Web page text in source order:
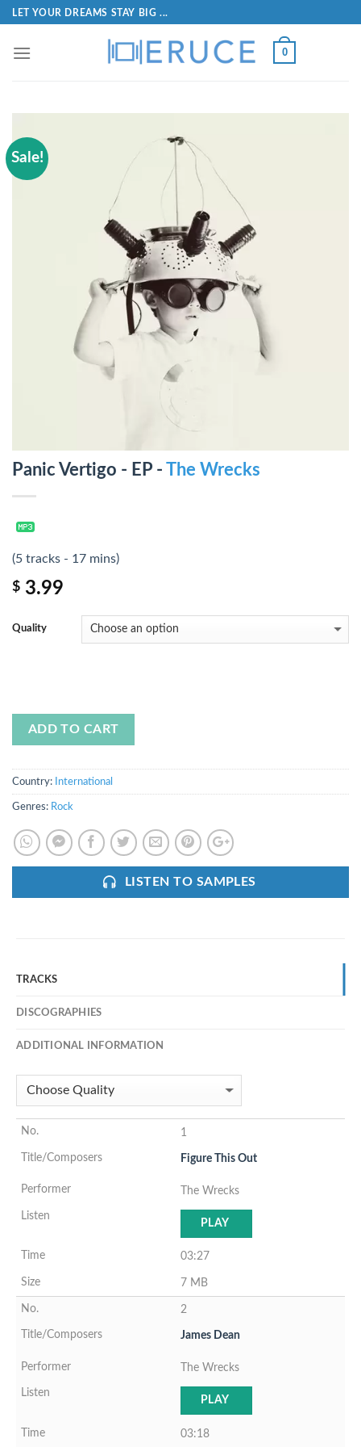
LET YOUR DREAMS STAY BIG ...
0
Sale!
Panic Vertigo - EP - The Wrecks
(5 tracks - 17 mins)
$ 3.99
Quality
ADD TO CART
Country: International
Genres: Rock
LISTEN TO SAMPLES
TRACKS
DISCOGRAPHIES
ADDITIONAL INFORMATION
1
Figure This Out
The Wrecks
PLAY
03:27
7 MB
2
James Dean
The Wrecks
PLAY
03:18